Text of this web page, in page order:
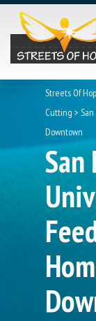
Streets Of
Cutting >
Downtown